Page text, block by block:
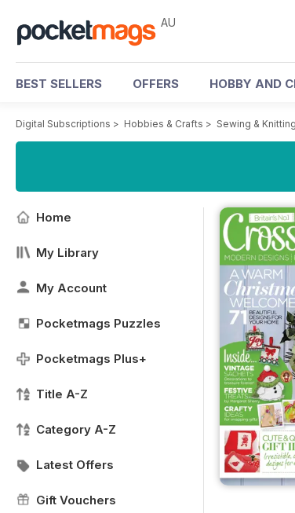
AU
BEST SELLERS OFFERS HOBBY AND
Digital Subscriptions > Hobbies & Crafts > Sewing & Knitting
Home
My Library
My Account
Pocketmags Puzzles
Pocketmags Plus+
Title A-Z
Category A-Z
Latest Offers
Gift Vouchers